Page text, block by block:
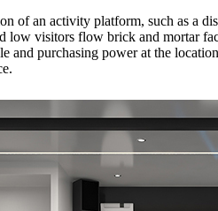
of an activity platform, such as a
visitors flow brick and mortar
purchasing power at the